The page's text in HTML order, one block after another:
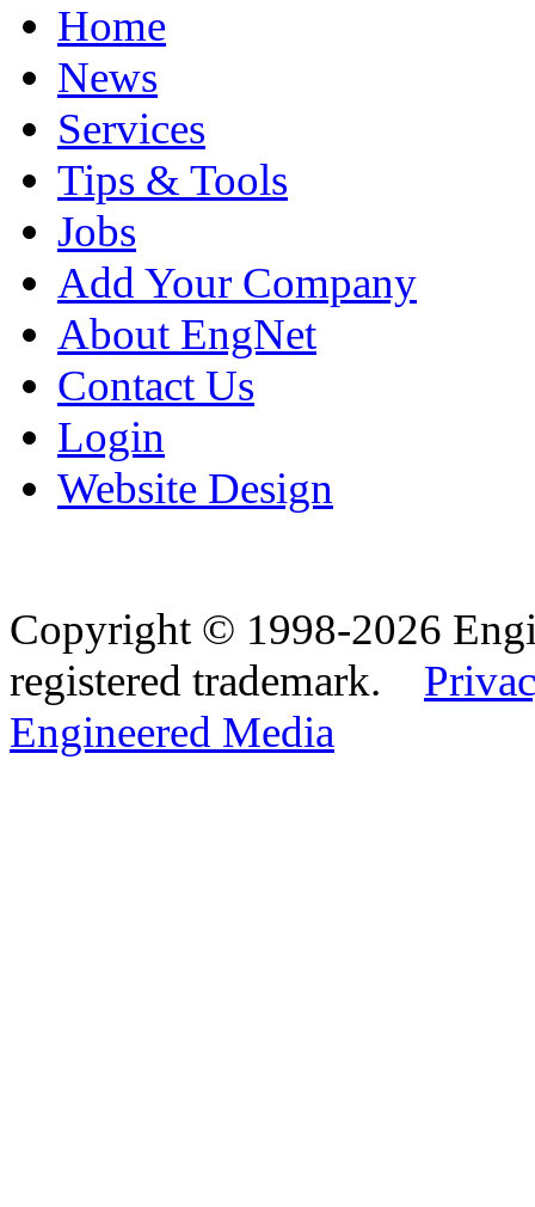
Home
News
Services
Tips & Tools
Jobs
Add Your Company
About EngNet
Contact Us
Login
Website Design
Copyright © 1998-2026
registered trademark.
Engineered Media